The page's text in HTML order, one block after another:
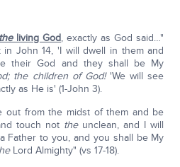
theliving God, exactly as God said…"
in John 14, 'I will dwell in them and
their God and they shall be My
the children of God!'We will see
as He is' (1-John 3).
out from the midst of them and be
touch not theunclean, and I will
Father to you, and you shall be My
Lord Almighty" (vs 17-18).